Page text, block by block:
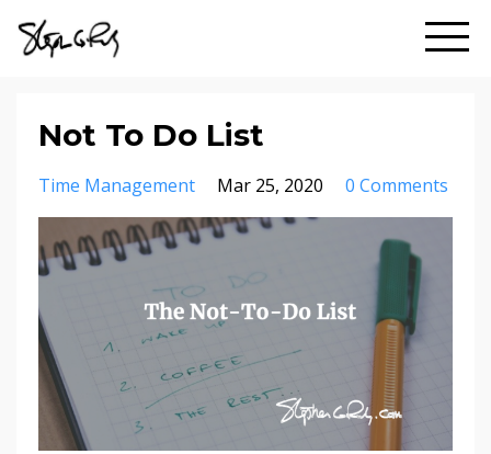
Not To Do List
Time Management Mar 25, 2020 0 Comments